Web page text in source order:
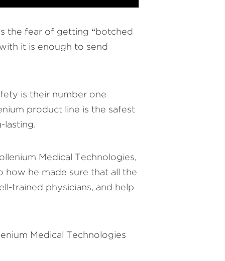
the fear of getting “botched
it is enough to send
is their number one
product line is the safest
lasting.
Medical Technologies,
how he made sure that all the
trained physicians, and help
Medical Technologies